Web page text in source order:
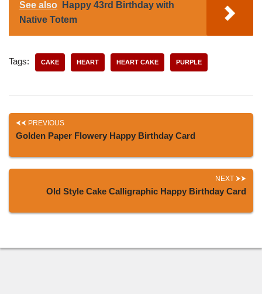
See also
Happy 43rd Birthday with
Native Totem
Tags: CAKE HEART HEART CAKE PURPLE
PREVIOUS
Golden Paper Flowery Happy Birthday Card
NEXT
Old Style Cake Calligraphic Happy Birthday Card